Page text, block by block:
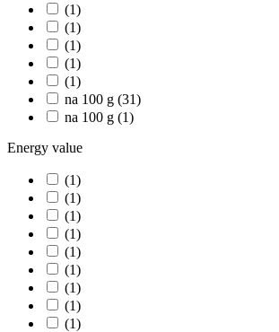
(1)
(1)
(1)
(1)
(1)
na 100 g (31)
na 100 g (1)
Energy value
(1)
(1)
(1)
(1)
(1)
(1)
(1)
(1)
(1)